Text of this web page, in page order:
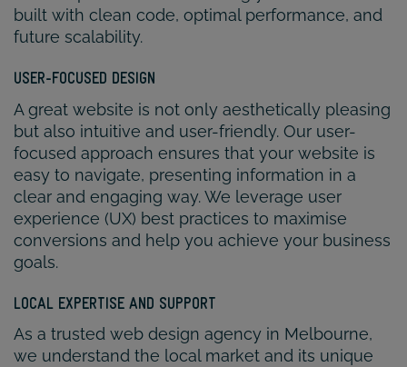
built with clean code, optimal performance, and
future scalability.
USER-FOCUSED DESIGN
A great website is not only aesthetically pleasing
but also intuitive and user-friendly. Our user-
focused approach ensures that your website is
easy to navigate, presenting information in a
clear and engaging way. We leverage user
experience (UX) best practices to maximise
conversions and help you achieve your business
goals.
LOCAL EXPERTISE AND SUPPORT
As a trusted web design agency in Melbourne,
we understand the local market and its unique